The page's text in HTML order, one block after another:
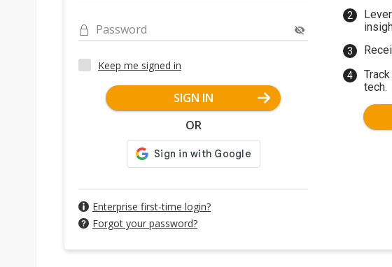
Password
Keep me signed in
SIGN IN
OR
Enterprise first-time login?
Forgot your password?
tech.